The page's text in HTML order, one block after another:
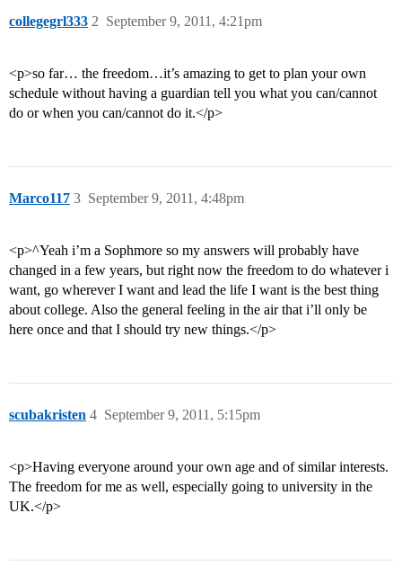
collegegrl333 September 9, 2011, 4:21pm
2
<p>so far… the freedom…it’s amazing to get to plan your own
schedule without having a guardian tell you what you can/cannot
do or when you can/cannot do it.</p>
Marco117 September 9, 2011, 4:48pm
3
<p>^Yeah i’m a Sophmore so my answers will probably have
changed in a few years, but right now the freedom to do whatever i
want, go wherever I want and lead the life I want is the best thing
about college. Also the general feeling in the air that i’ll only be
here once and that I should try new things.</p>
scubakristen September 9, 2011, 5:15pm
4
<p>Having everyone around your own age and of similar interests.
The freedom for me as well, especially going to university in the
UK.</p>